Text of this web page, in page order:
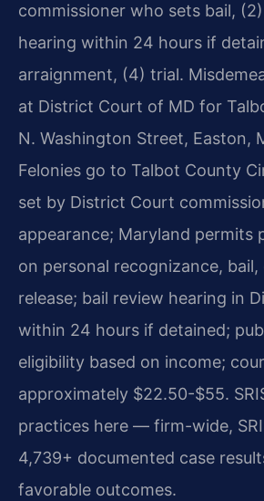
commissioner who sets bail,
hearing within 24 hours if
arraignment, (4) trial.
at District Court of MD for
N. Washington Street, Easton,
Felonies go to Talbot County
set by District Court
appearance; Maryland permits
on personal recognizance,
release; bail review hearing in
within 24 hours if detained;
eligibility based on income;
approximately $22.50-$55.
practices here — firm-wide,
4,739+ documented case
favorable outcomes.